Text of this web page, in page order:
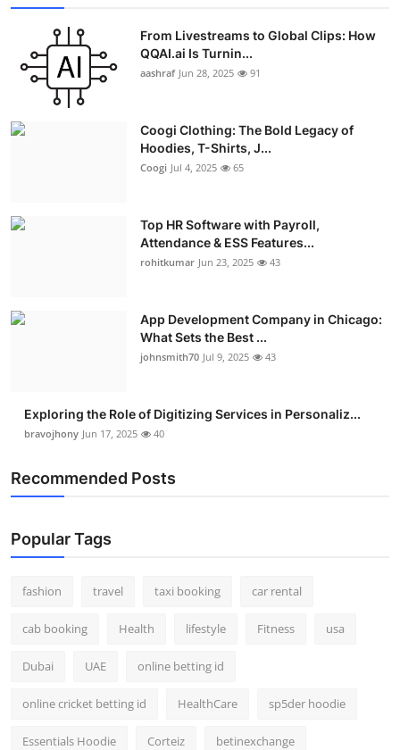
From Livestreams to Global Clips: How
QQAI.ai Is Turnin...
aashraf Jun 28, 2025 91
Coogi Clothing: The Bold Legacy of
Hoodies, T-Shirts, J...
Coogi Jul 4, 2025 65
Top HR Software with Payroll,
Attendance & ESS Features...
rohitkumar Jun 23, 2025 43
App Development Company in Chicago:
What Sets the Best ...
johnsmith70 Jul 9, 2025 43
Exploring the Role of Digitizing Services in Personaliz...
bravojhony Jun 17, 2025 40
Recommended Posts
Popular Tags
fashion travel taxi booking car rental
cab booking Health lifestyle Fitness usa
Dubai UAE online betting id
online cricket betting id HealthCare sp5der hoodie
Essentials Hoodie Corteiz betinexchange